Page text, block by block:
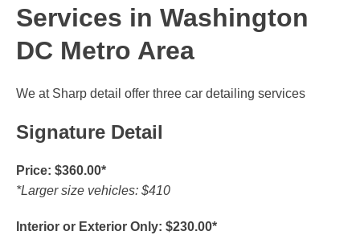
Services in Washington
DC Metro Area
We at Sharp detail offer three car detailing services
Signature Detail
Price: $360.00*
*Larger size vehicles: $410
Interior or Exterior Only: $230.00*